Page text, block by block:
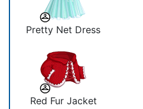
Pretty Net Dress
Red Fur Jacket